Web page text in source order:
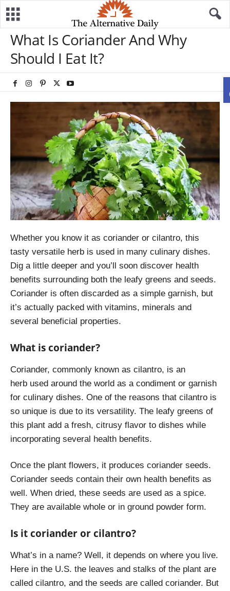
What Is Coriander And Why
Should I Eat It?
Whether you know it as coriander or cilantro, this
tasty versatile herb is used in many culinary dishes.
Dig a little deeper and you’ll soon discover health
benefits surrounding both the leafy greens and seeds.
Coriander is often discarded as a simple garnish, but
it’s actually packed with vitamins, minerals and
several beneficial properties.
What is coriander?
Coriander, commonly known as cilantro, is an
herb used around the world as a condiment or garnish
for culinary dishes. One of the reasons that cilantro is
so unique is due to its versatility. The leafy greens of
this plant add a fresh, citrusy flavor to dishes while
incorporating several health benefits.
Once the plant flowers, it produces coriander seeds.
Coriander seeds contain their own health benefits as
well. When dried, these seeds are used as a spice.
They are available whole or in ground powder form.
Is it coriander or cilantro?
What’s in a name? Well, it depends on where you live.
Here in the U.S. the leaves and stalks of the plant are
called cilantro, and the seeds are called coriander. But